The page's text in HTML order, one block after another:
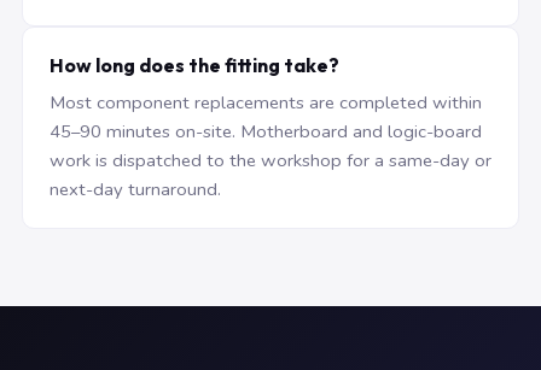
How long does the fitting take?
Most component replacements are completed within
45–90 minutes on-site. Motherboard and logic-board
work is dispatched to the workshop for a same-day or
next-day turnaround.